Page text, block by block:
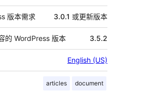
版本需求 3.0.1 或更新版本
的 WordPress 版本 3.5.2
English (US)
articles document